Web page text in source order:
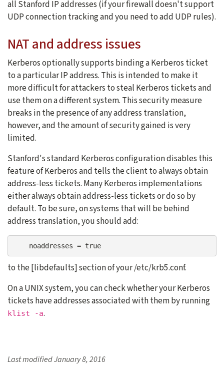
all Stanford IP addresses (if your firewall doesn't support
UDP connection tracking and you need to add UDP rules).
NAT and address issues
Kerberos optionally supports binding a Kerberos ticket
to a particular IP address. This is intended to make it
more difficult for attackers to steal Kerberos tickets and
use them on a different system. This security measure
breaks in the presence of any address translation,
however, and the amount of security gained is very
limited.
Stanford's standard Kerberos configuration disables this
feature of Kerberos and tells the client to always obtain
address-less tickets. Many Kerberos implementations
either always obtain address-less tickets or do so by
default. To be sure, on systems that will be behind
address translation, you should add:
    noaddresses = true
to the [libdefaults] section of your /etc/krb5.conf.
On a UNIX system, you can check whether your Kerberos
tickets have addresses associated with them by running
klist -a.
Last modifiedJanuary 8, 2016